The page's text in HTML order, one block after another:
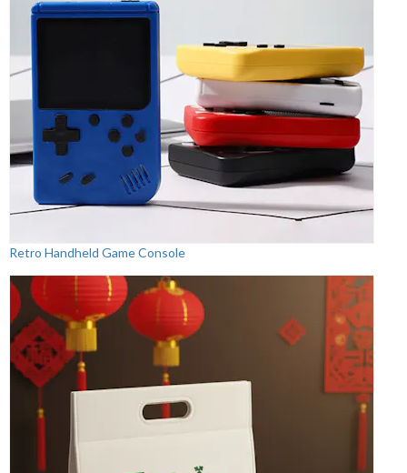
Retro Handheld Game Console